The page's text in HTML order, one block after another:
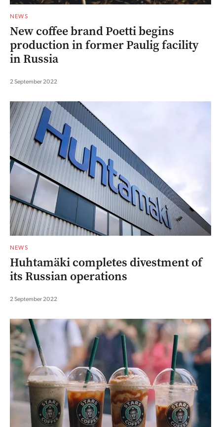
NEWS
New coffee brand Poetti begins
production in former Paulig facility
in Russia
2 September 2022
NEWS
Huhtamäki completes divestment of
its Russian operations
2 September 2022